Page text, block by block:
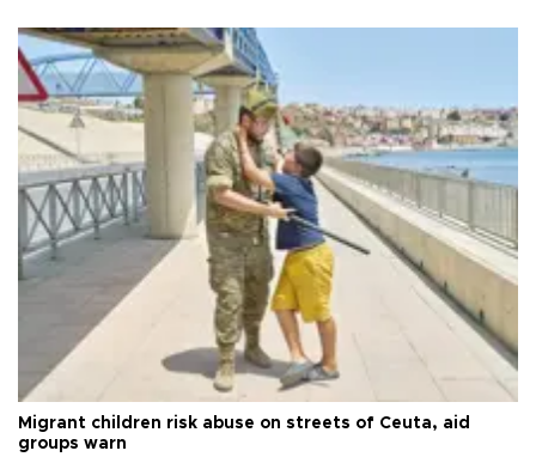
Migrant children risk abuse on streets of Ceuta, aid
groups warn